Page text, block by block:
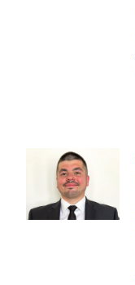
Gregory
Monaco
M’19